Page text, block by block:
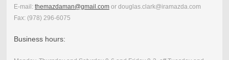
E-mail: themazdaman@gmail.comor douglas.clark@iramazda.com
Fax: (978) 296-6075
Business hours: